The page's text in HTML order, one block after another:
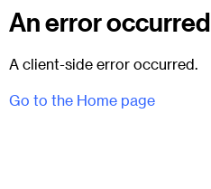
An error occurred
A client-side error occurred.
Go to the Home page